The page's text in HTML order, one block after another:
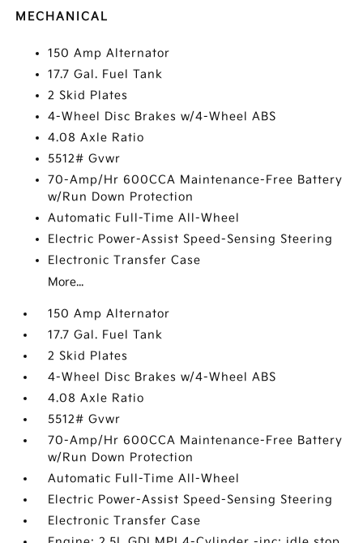
MECHANICAL
150 Amp Alternator
17.7 Gal. Fuel Tank
2 Skid Plates
4-Wheel Disc Brakes w/4-Wheel ABS
4.08 Axle Ratio
5512# Gvwr
70-Amp/Hr 600CCA Maintenance-Free Battery
w/Run Down Protection
Automatic Full-Time All-Wheel
Electric Power-Assist Speed-Sensing Steering
Electronic Transfer Case
More...
150 Amp Alternator
17.7 Gal. Fuel Tank
2 Skid Plates
4-Wheel Disc Brakes w/4-Wheel ABS
4.08 Axle Ratio
5512# Gvwr
70-Amp/Hr 600CCA Maintenance-Free Battery
w/Run Down Protection
Automatic Full-Time All-Wheel
Electric Power-Assist Speed-Sensing Steering
Electronic Transfer Case